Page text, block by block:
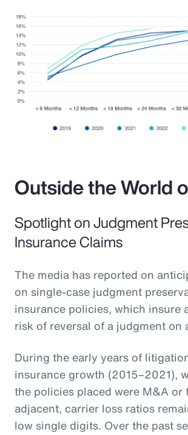
Outside the World
Spotlight on Judgment
Insurance Claims
The media has reported on
on single-case judgment
insurance policies, which insure
risk of reversal of a judgment on
During the early years of
insurance growth (2015–2021),
the policies placed were M&A or
adjacent, carrier loss ratios
low single digits. Over the past